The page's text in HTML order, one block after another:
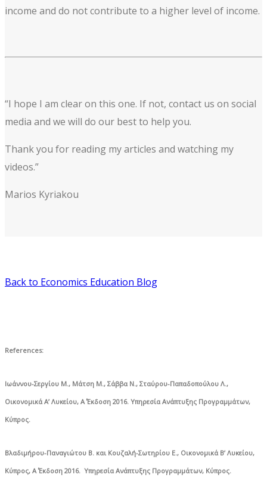
income and do not contribute to a higher level of income.
“I hope I am clear on this one. If not, contact us on social
media and we will do our best to help you.
Thank you for reading my articles and watching my
videos.”
Marios Kyriakou
Back to Economics Education Blog
References:
Ιωάννου-Σεργίου Μ., Μάτση Μ., Σάββα Ν., Σταύρου-Παπαδοπούλου Λ.,
Οικονομικά Α’ Λυκείου, Α΄ Έκδοση 2016. Υπηρεσία Ανάπτυξης Προγραμμάτων,
Κύπρος.
Βλαδιμήρου-Παναγιώτου Β. και Κουζαλή-Σωτηρίου Ε., Οικονομικά Β’ Λυκείου,
Κύπρος, Α΄ Έκδοση 2016. Υπηρεσία Ανάπτυξης Προγραμμάτων, Κύπρος.